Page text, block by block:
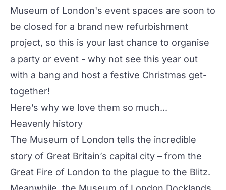
Museum of London's event spaces are soon to
be closed for a brand new refurbishment
project, so this is your last chance to organise
a party or event - why not see this year out
with a bang and host a festive Christmas get-
together!
Here’s why we love them so much...
Heavenly history
The Museum of London tells the incredible
story of Great Britain’s capital city – from the
Great Fire of London to the plague to the Blitz.